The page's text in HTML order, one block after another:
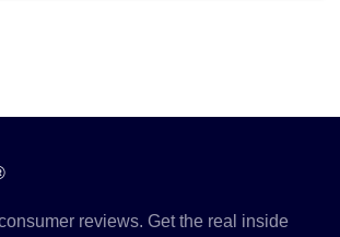
reviews. Get the real inside